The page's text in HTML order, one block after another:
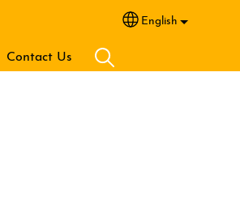
Select your
English
Contact Us